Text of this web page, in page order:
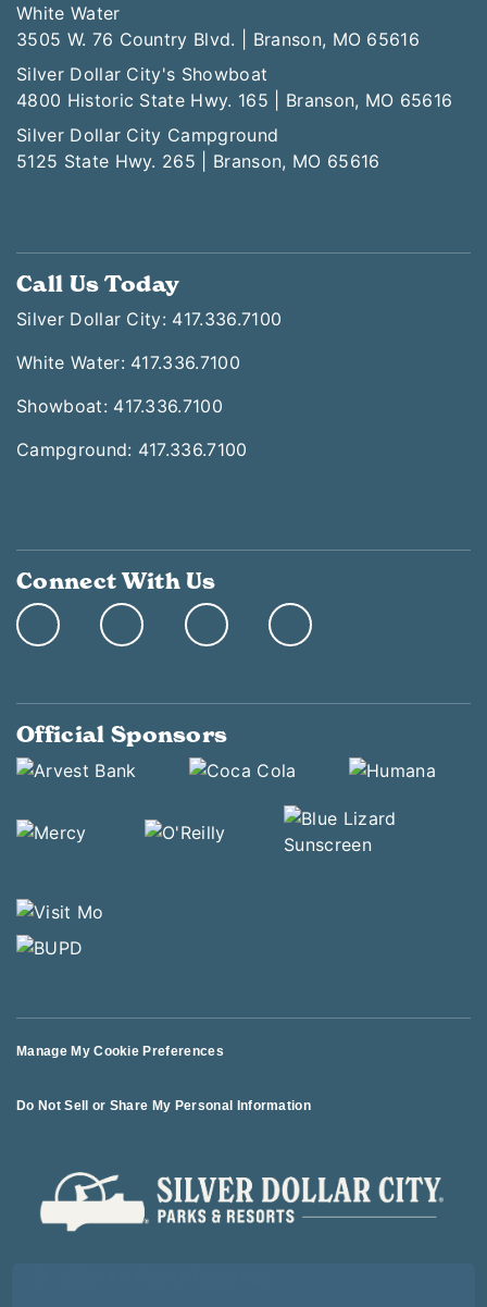
White Water
3505 W. 76 Country Blvd. | Branson, MO 65616
Silver Dollar City's Showboat
4800 Historic State Hwy. 165 | Branson, MO 65616
Silver Dollar City Campground
5125 State Hwy. 265 | Branson, MO 65616
Call Us Today
Silver Dollar City: 417.336.7100
White Water: 417.336.7100
Showboat: 417.336.7100
Campground: 417.336.7100
Connect With Us
Official Sponsors
Manage My Cookie Preferences
Do Not Sell or Share My Personal Information